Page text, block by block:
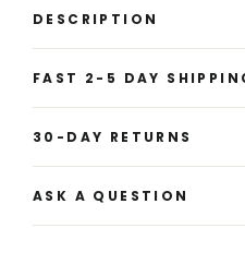
DESCRIPTION
FAST 2-5 DAY
30-DAY RETURNS
ASK A QUESTION